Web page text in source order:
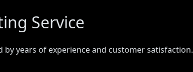
Service
years of experience and customer satisfaction.